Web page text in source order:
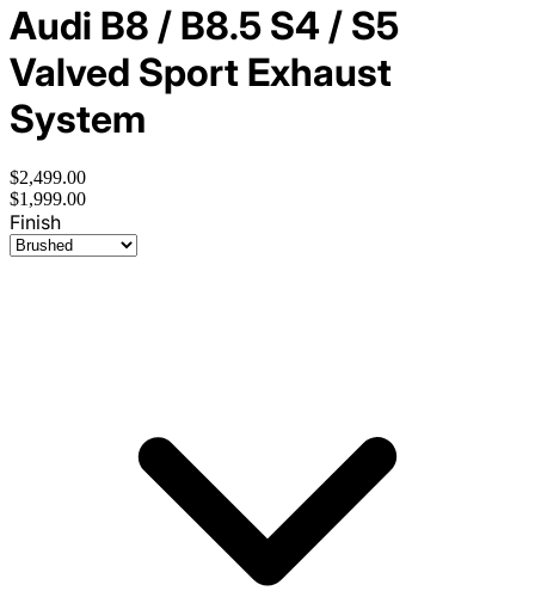
Audi B8 / B8.5 S4 / S5
Valved Sport Exhaust
System
$2,499.00
$1,999.00
Finish